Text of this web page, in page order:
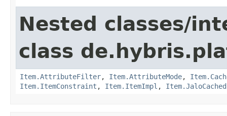
Nested classes/
class
Item.AttributeFilter, Item.AttributeMode,
Item.ItemConstraint , Item.ItemImpl ,